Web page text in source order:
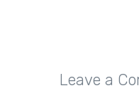
Leave a